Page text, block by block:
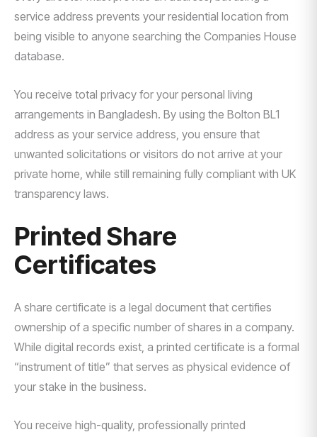
service address prevents your residential location from
being visible to anyone searching the Companies House
database.
You receive total privacy for your personal living
arrangements in Bangladesh. By using the Bolton BL1
address as your service address, you ensure that
unwanted solicitations or visitors do not arrive at your
private home, while still remaining fully compliant with UK
transparency laws.
Printed Share
Certificates
A share certificate is a legal document that certifies
ownership of a specific number of shares in a company.
While digital records exist, a printed certificate is a formal
“instrument of title” that serves as physical evidence of
your stake in the business.
You receive high-quality, professionally printed